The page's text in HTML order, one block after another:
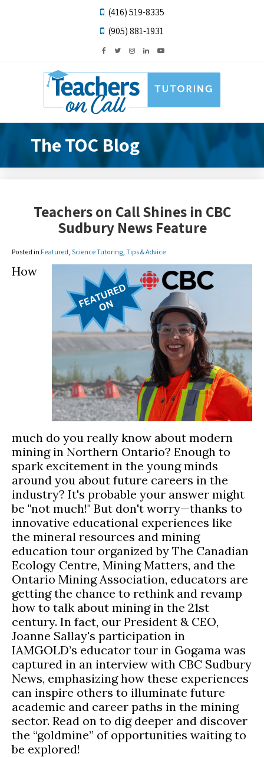
(416) 519-8335
(905) 881-1931
The TOC Blog
Teachers on Call Shines in CBC
Sudbury News Feature
Posted in Featured Science Tutoring Tips & Advice
How
much do you really know about modern
mining in Northern Ontario? Enough to
spark excitement in the young minds
around you about future careers in the
industry? It's probable your answer might
be "not much!" But don't worry—thanks to
innovative educational experiences like
the mineral resources and mining
education tour organized by The Canadian
Ecology Centre, Mining Matters, and the
Ontario Mining Association, educators are
getting the chance to rethink and revamp
how to talk about mining in the 21st
century. In fact, our President & CEO,
Joanne Sallay's participation in
IAMGOLD’s educator tour in Gogama was
captured in an interview with CBC Sudbury
News, emphasizing how these experiences
can inspire others to illuminate future
academic and career paths in the mining
sector. Read on to dig deeper and discover
the “goldmine” of opportunities waiting to
be explored!